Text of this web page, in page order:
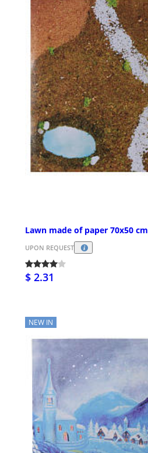
Lawn made of paper 70x50 cm
UPON REQUEST
$ 2.31
NEW IN